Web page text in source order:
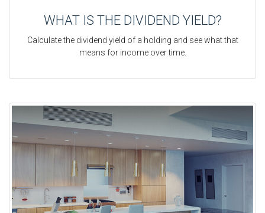
WHAT IS THE DIVIDEND YIELD?
Calculate the dividend yield of a holding and see what that
means for income over time.